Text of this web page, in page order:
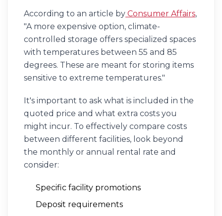
According to an article by Consumer Affairs,
"A more expensive option, climate-
controlled storage offers specialized spaces
with temperatures between 55 and 85
degrees. These are meant for storing items
sensitive to extreme temperatures."
It's important to ask what is included in the
quoted price and what extra costs you
might incur. To effectively compare costs
between different facilities, look beyond
the monthly or annual rental rate and
consider:
Specific facility promotions
Deposit requirements